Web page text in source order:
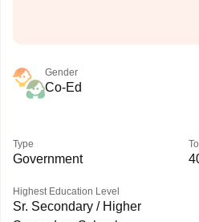
Gender
Co-Ed
Type
Government
Highest Education Level
Sr. Secondary / Higher